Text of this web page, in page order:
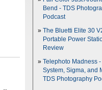
Bend - TDS
Podcast
The Bluetti Elite 30
Portable Power
Review
Telephoto Madness -
System, Sigma, and
TDS Photography